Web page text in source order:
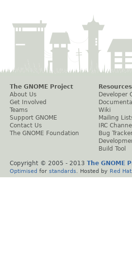
The GNOME Project
About Us
Get Involved
Teams
Support GNOME
Contact Us
The GNOME Foundation
Resources
Developer
Wiki
Mailing
IRC
Bug
Build Tool
Copyright © 2005 - 2013 The GNOME
Optimised for standards . Hosted by Red Hat